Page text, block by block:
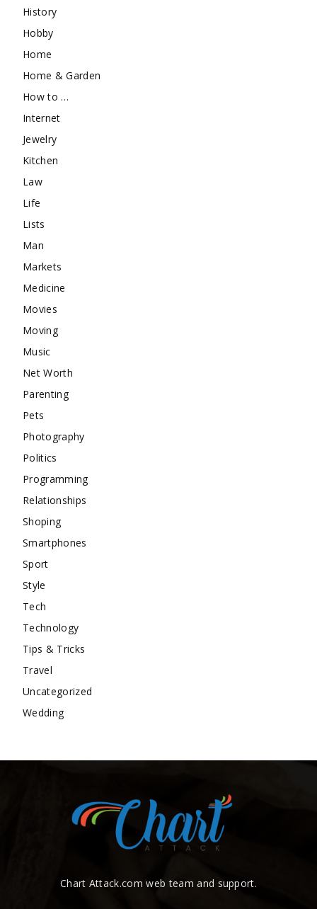
History
Hobby
Home
Home & Garden
How to …
Internet
Jewelry
Kitchen
Law
Life
Lists
Man
Markets
Medicine
Movies
Moving
Music
Net Worth
Parenting
Pets
Photography
Politics
Programming
Relationships
Shoping
Smartphones
Sport
Style
Tech
Technology
Tips & Tricks
Travel
Uncategorized
Wedding
Chart Attack.com web team and support.